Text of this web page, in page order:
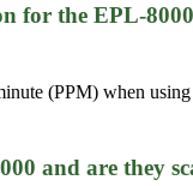
for the EPL-
(PPM) when
and are they